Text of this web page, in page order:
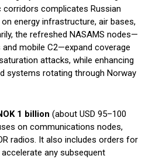
corridors complicates Russian
energy infrastructure, air bases,
the refreshed NASAMS nodes—
mobile C2—expand coverage
attacks, while enhancing
systems rotating through Norway
1 billion (about USD 95–100
on communications nodes,
radios. It also includes orders for
any subsequent